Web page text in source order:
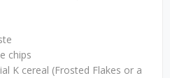
chips
K cereal (Frosted Flakes or a